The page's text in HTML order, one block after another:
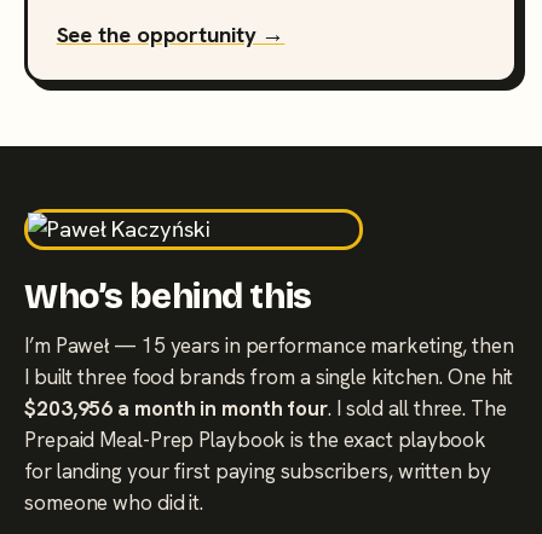
See the opportunity →
Who’s behind this
I’m Paweł — 15 years in performance marketing, then
I built three food brands from a single kitchen. One hit
$203,956 a month in month four. I sold all three. The
Prepaid Meal-Prep Playbook is the exact playbook
for landing your first paying subscribers, written by
someone who did it.